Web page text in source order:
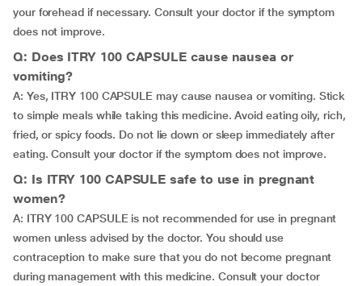
your forehead if necessary. Consult your doctor if the symptom
does not improve.
Q: Does ITRY 100 CAPSULE cause nausea or
vomiting?
A: Yes, ITRY 100 CAPSULE may cause nausea or vomiting. Stick
to simple meals while taking this medicine. Avoid eating oily, rich,
fried, or spicy foods. Do not lie down or sleep immediately after
eating. Consult your doctor if the symptom does not improve.
Q: Is ITRY 100 CAPSULE safe to use in pregnant
women?
A: ITRY 100 CAPSULE is not recommended for use in pregnant
women unless advised by the doctor. You should use
contraception to make sure that you do not become pregnant
during management with this medicine. Consult your doctor